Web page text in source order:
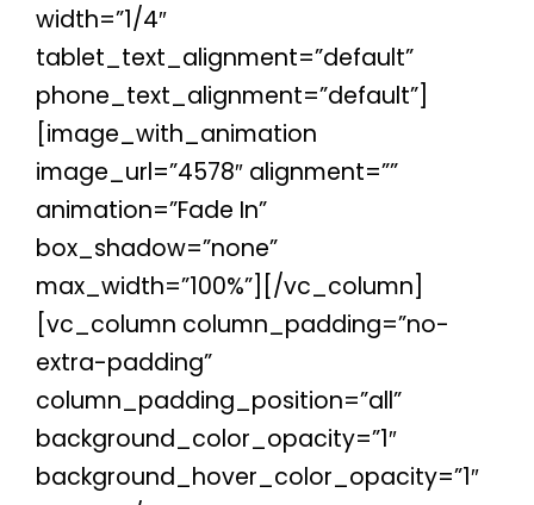
width=”1/4″
tablet_text_alignment=”default”
phone_text_alignment=”default”]
[image_with_animation
image_url=”4578″ alignment=””
animation=”Fade In”
box_shadow=”none”
max_width=”100%”][/vc_column]
[vc_column column_padding=”no-
extra-padding”
column_padding_position=”all”
background_color_opacity=”1″
background_hover_color_opacity=”1″